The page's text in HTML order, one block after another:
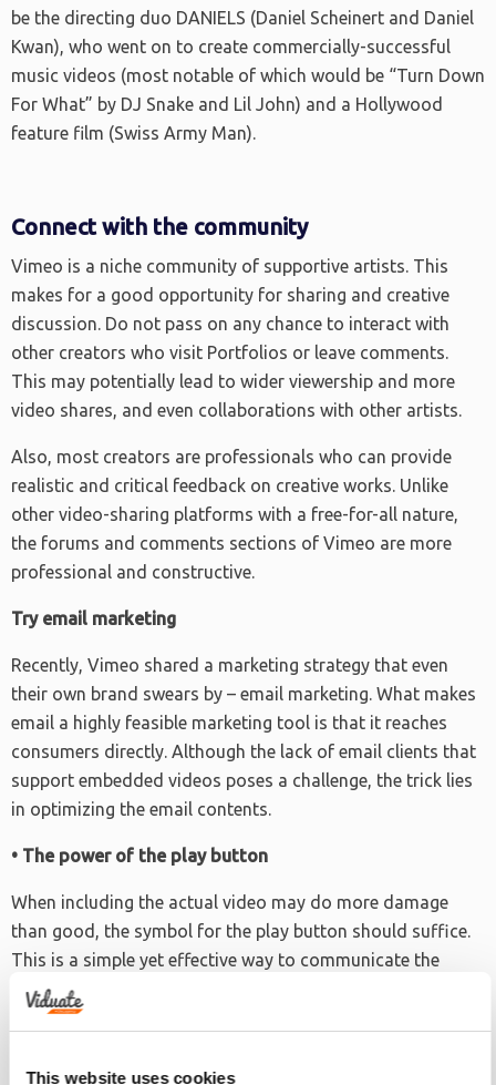
This website uses cookies
be the directing duo DANIELS (Daniel Scheinert and Daniel
Kwan), who went on to create commercially-successful
music videos (most notable of which would be “Turn Down
For What” by DJ Snake and Lil John) and a Hollywood
feature film (Swiss Army Man).
Connect with the community
Vimeo is a niche community of supportive artists. This
makes for a good opportunity for sharing and creative
discussion. Do not pass on any chance to interact with
other creators who visit Portfolios or leave comments.
This may potentially lead to wider viewership and more
video shares, and even collaborations with other artists.
Also, most creators are professionals who can provide
realistic and critical feedback on creative works. Unlike
other video-sharing platforms with a free-for-all nature,
the forums and comments sections of Vimeo are more
professional and constructive.
Try email marketing
Recently, Vimeo shared a marketing strategy that even
their own brand swears by – email marketing. What makes
email a highly feasible marketing tool is that it reaches
consumers directly. Although the lack of email clients that
support embedded videos poses a challenge, the trick lies
in optimizing the email contents.
• The power of the play button
When including the actual video may do more damage
than good, the symbol for the play button should suffice.
This is a simple yet effective way to communicate the
purpose of sending the email. That is, to promote the
video and persuade the receiver into viewing or playing it.